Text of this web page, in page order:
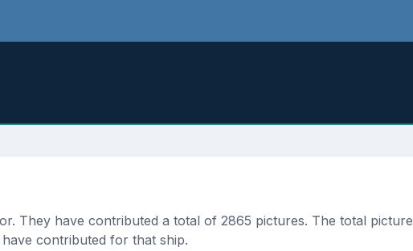
They have contributed a total of 2865 pictures. The total
contributed for that ship.